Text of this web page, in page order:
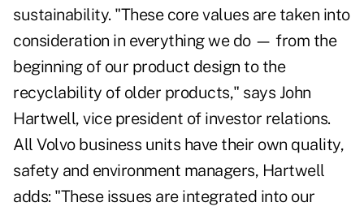
sustainability. "These core values are taken into
consideration in everything we do — from the
beginning of our product design to the
recyclability of older products," says John
Hartwell, vice president of investor relations.
All Volvo business units have their own quality,
safety and environment managers, Hartwell
adds: "These issues are integrated into our